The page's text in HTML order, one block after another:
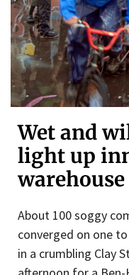
Wet and
light up
warehouse
About 100 soggy
converged on one
in a crumbling Clay